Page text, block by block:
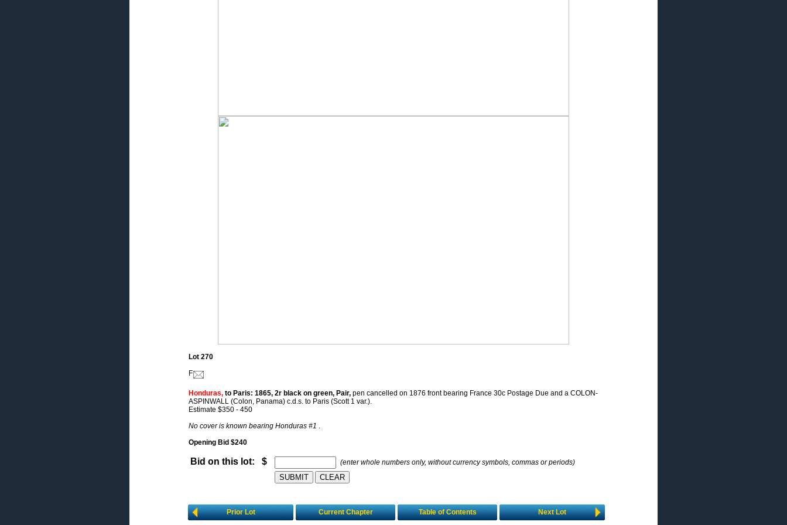
Lot 270
F
Honduras, to Paris: 1865, 2r black on green, Pair, pen cancelled on 1876 front bearing France 30c Postage Due and a COLON-
ASPINWALL (Colon, Panama) c.d.s. to Paris (Scott 1 var.).
Estimate $350 - 450
No cover is known bearing Honduras #1 .
Opening Bid $240
Bid on this lot: $ (enter whole numbers only, without currency symbols, commas or periods)
Prior Lot Current Chapter Table of Contents Next Lot